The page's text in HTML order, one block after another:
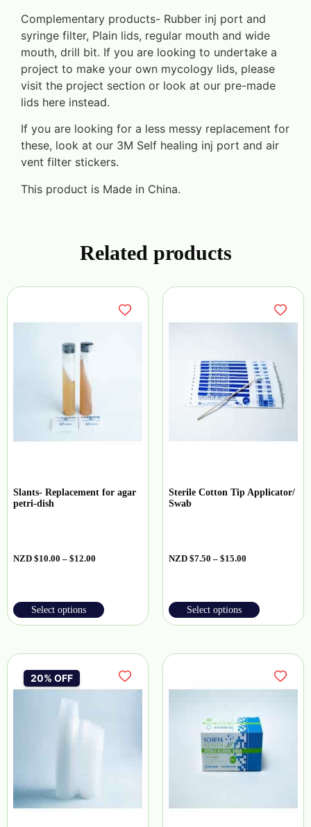
Complementary products- Rubber inj port and
syringe filter, Plain lids, regular mouth and wide
mouth, drill bit. If you are looking to undertake a
project to make your own mycology lids, please
visit the project section or look at our pre-made
lids here instead.
If you are looking for a less messy replacement for
these, look at our 3M Self healing inj port and air
vent filter stickers.
This product is Made in China.
Related products
Slants- Replacement for agar
petri-dish
NZD $10.00 – $12.00
Select options
Sterile Cotton Tip Applicator/
Swab
NZD $7.50 – $15.00
Select options
20% OFF